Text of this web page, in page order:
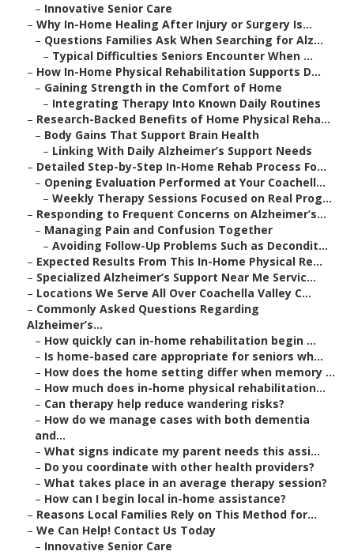
– Innovative Senior Care
– Why In-Home Healing After Injury or Surgery Is...
– Questions Families Ask When Searching for Alz...
– Typical Difficulties Seniors Encounter When ...
– How In-Home Physical Rehabilitation Supports D...
– Gaining Strength in the Comfort of Home
– Integrating Therapy Into Known Daily Routines
– Research-Backed Benefits of Home Physical Reha...
– Body Gains That Support Brain Health
– Linking With Daily Alzheimer’s Support Needs
– Detailed Step-by-Step In-Home Rehab Process Fo...
– Opening Evaluation Performed at Your Coachell...
– Weekly Therapy Sessions Focused on Real Prog...
– Responding to Frequent Concerns on Alzheimer’s...
– Managing Pain and Confusion Together
– Avoiding Follow-Up Problems Such as Decondit...
– Expected Results From This In-Home Physical Re...
– Specialized Alzheimer’s Support Near Me Servic...
– Locations We Serve All Over Coachella Valley C...
– Commonly Asked Questions Regarding
Alzheimer’s...
– How quickly can in-home rehabilitation begin ...
– Is home-based care appropriate for seniors wh...
– How does the home setting differ when memory ...
– How much does in-home physical rehabilitation...
– Can therapy help reduce wandering risks?
– How do we manage cases with both dementia
and...
– What signs indicate my parent needs this assi...
– Do you coordinate with other health providers?
– What takes place in an average therapy session?
– How can I begin local in-home assistance?
– Reasons Local Families Rely on This Method for...
– We Can Help! Contact Us Today
– Innovative Senior Care